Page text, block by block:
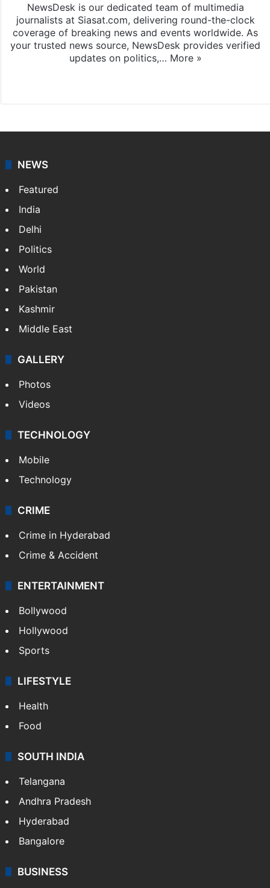
NewsDesk is our dedicated team of multimedia
journalists at Siasat.com, delivering round-the-clock
coverage of breaking news and events worldwide. As
your trusted news source, NewsDesk provides verified
updates on politics,… More »
NEWS
Featured
India
Delhi
Politics
World
Pakistan
Kashmir
Middle East
GALLERY
Photos
Videos
TECHNOLOGY
Mobile
Technology
CRIME
Crime in Hyderabad
Crime & Accident
ENTERTAINMENT
Bollywood
Hollywood
Sports
LIFESTYLE
Health
Food
SOUTH INDIA
Telangana
Andhra Pradesh
Hyderabad
Bangalore
BUSINESS